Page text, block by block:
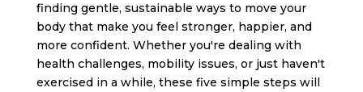
finding gentle, sustainable ways to move your
body that make you feel stronger, happier, and
more confident. Whether you're dealing with
health challenges, mobility issues, or just haven't
exercised in a while, these five simple steps will